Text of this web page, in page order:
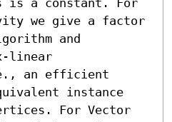
we give a factor
and
linear
an efficient
instance
For Vector